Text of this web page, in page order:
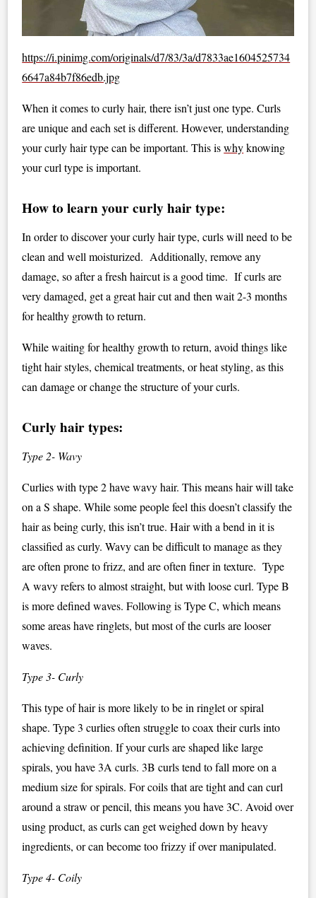
https://i.pinimg.com/originals/d7/83/3a/d7833ae1604525734
6647a84b7f86edb.jpg
When it comes to curly hair, there isn’t just one type. Curls
are unique and each set is different. However, understanding
your curly hair type can be important. This iswhyknowing
your curl type is important.
How to learn your curly hair type:
In order to discover your curly hair type, curls will need to be
clean and well moisturized. Additionally, remove any
damage, so after a fresh haircut is a good time. If curls are
very damaged, get a great hair cut and then wait 2-3 months
for healthy growth to return.
While waiting for healthy growth to return, avoid things like
tight hair styles, chemical treatments, or heat styling, as this
can damage or change the structure of your curls.
Curly hair types:
Type 2- Wavy
Curlies with type 2 have wavy hair. This means hair will take
on a S shape. While some people feel this doesn’t classify the
hair as being curly, this isn’t true. Hair with a bend in it is
classified as curly. Wavy can be difficult to manage as they
are often prone to frizz, and are often finer in texture. Type
A wavy refers to almost straight, but with loose curl. Type B
is more defined waves. Following is Type C, which means
some areas have ringlets, but most of the curls are looser
waves.
Type 3- Curly
This type of hair is more likely to be in ringlet or spiral
shape. Type 3 curlies often struggle to coax their curls into
achieving definition. If your curls are shaped like large
spirals, you have 3A curls. 3B curls tend to fall more on a
medium size for spirals. For coils that are tight and can curl
around a straw or pencil, this means you have 3C. Avoid over
using product, as curls can get weighed down by heavy
ingredients, or can become too frizzy if over manipulated.
Type 4- Coily